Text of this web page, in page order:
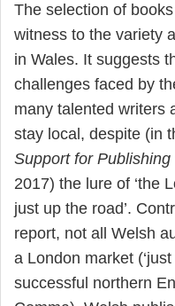
The selection of
witness to the variety
in Wales. It suggests
challenges faced by
many talented writers
stay local, despite (in
Support for
2017) the lure of ‘the
just up the road’.
report, not all Welsh
a London market
successful northern